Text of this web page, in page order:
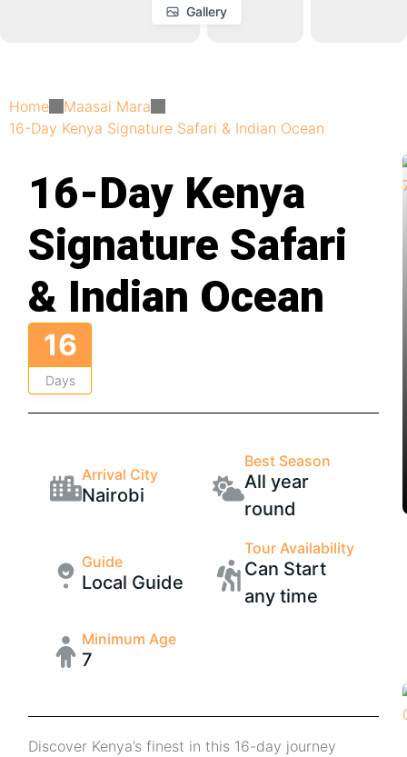
Gallery
Home
Maasai Mara
16-Day Kenya Signature Safari & Indian Ocean
16-Day Kenya
Signature Safari
& Indian Ocean
16
Days
Arrival City
Nairobi
Best Season
All year
round
Guide
Local Guide
Tour Availability
Can Start
any time
Minimum Age
7
Discover Kenya’s finest in this 16-day journey